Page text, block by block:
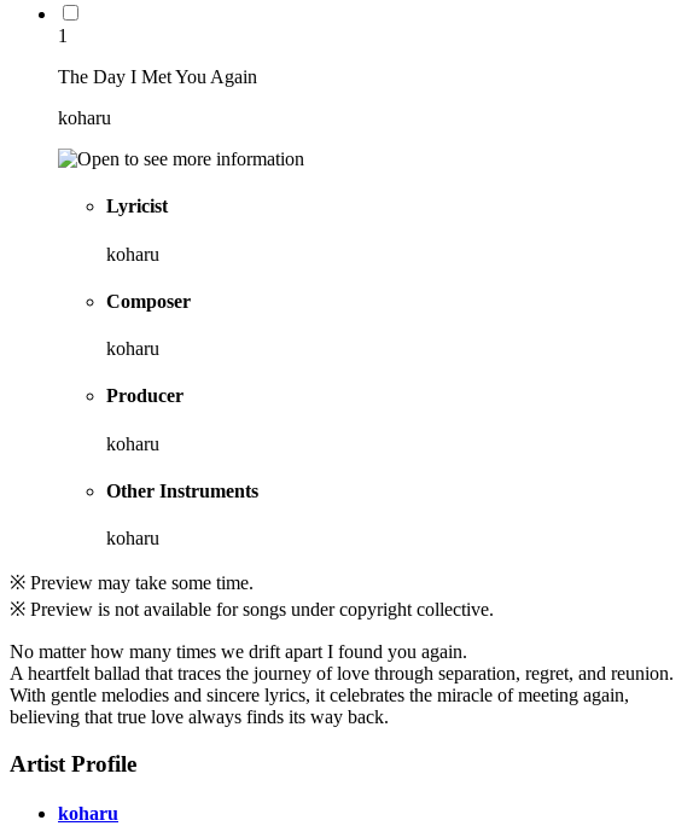
1
The Day I Met You Again
koharu
Lyricist
koharu
Composer
koharu
Producer
koharu
Other Instruments
koharu
※ Preview may take some time.
※ Preview is not available for songs under copyright collective.
No matter how many times we drift apart I found you again.
A heartfelt ballad that traces the journey of love through separation, regret, and reunion.
With gentle melodies and sincere lyrics, it celebrates the miracle of meeting again,
believing that true love always finds its way back.
Artist Profile
koharu